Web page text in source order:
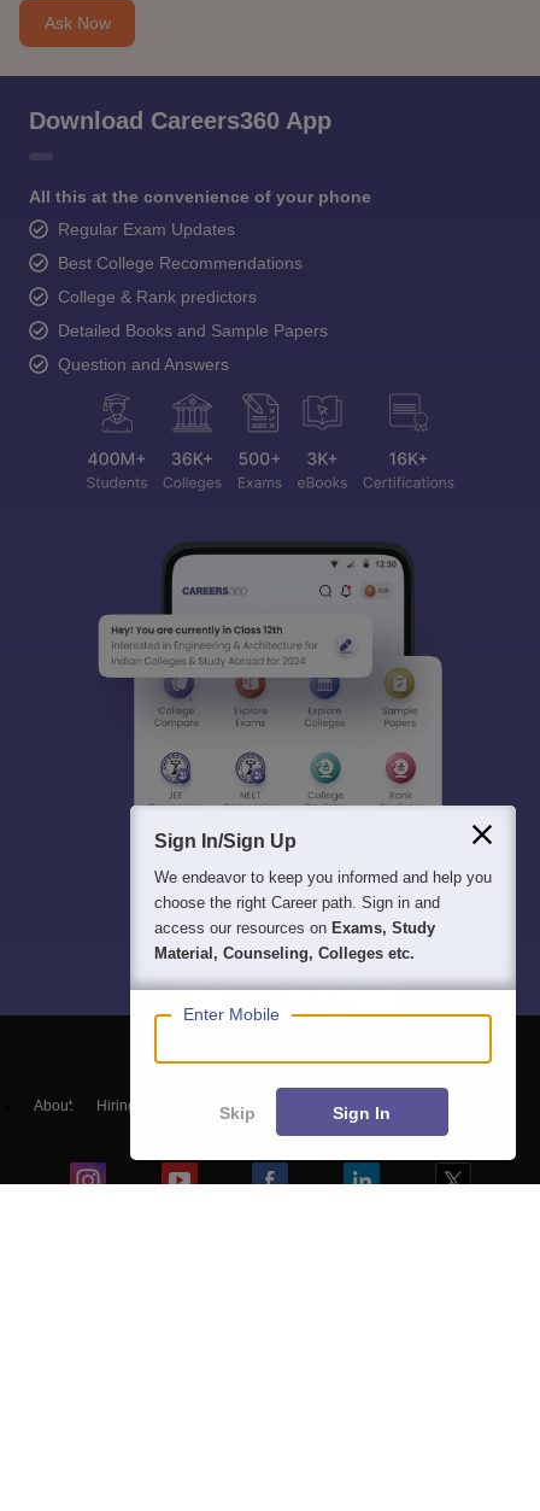
Ask Now
Download Careers360 App
All this at the convenience of your phone
Regular Exam Updates
Best College Recommendations
College & Rank predictors
Detailed Books and Sample Papers
Question and Answers
About Hiring Magazine हिंदी न्यूज़
Sign In/Sign Up
We endeavor to keep you informed and help you
choose the right Career path. Sign in and
access our resources on Exams, Study
Material, Counseling, Colleges etc.
Enter Mobile
Skip Sign In